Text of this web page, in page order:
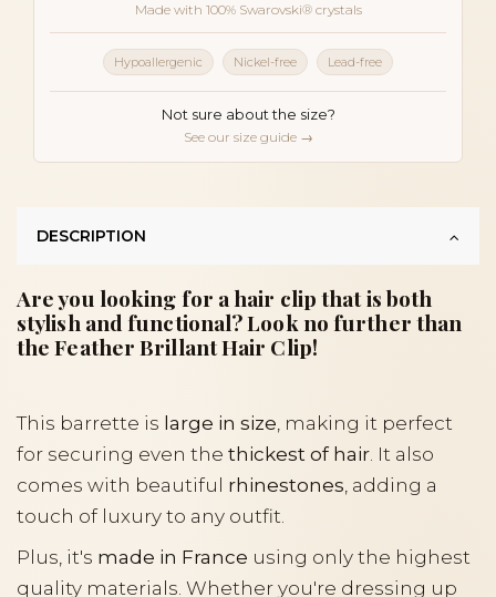
Made with 100% Swarovski® crystals
Hypoallergenic Nickel-free Lead-free
Not sure about the size?
See our size guide →
DESCRIPTION
Are you looking for a hair clip that is both
stylish and functional? Look no further than
the Feather Brillant Hair Clip!
This barrette is large in size , making it perfect
for securing even the thickest of hair . It also
comes with beautiful rhinestones , adding a
touch of luxury to any outfit.
Plus, it's made in France using only the highest
quality materials. Whether you're dressing up